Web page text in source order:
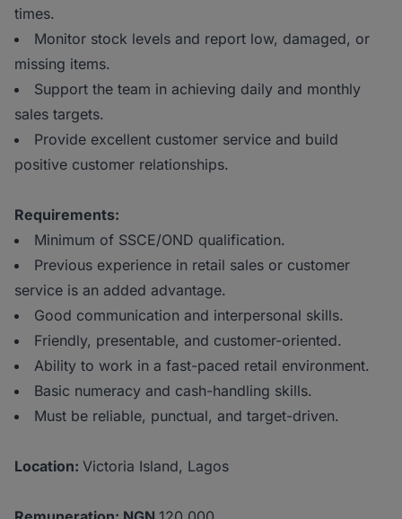
times.
Monitor stock levels and report low, damaged, or
missing items.
Support the team in achieving daily and monthly
sales targets.
Provide excellent customer service and build
positive customer relationships.
Requirements:
Minimum of SSCE/OND qualification.
Previous experience in retail sales or customer
service is an added advantage.
Good communication and interpersonal skills.
Friendly, presentable, and customer-oriented.
Ability to work in a fast-paced retail environment.
Basic numeracy and cash-handling skills.
Must be reliable, punctual, and target-driven.
Location: Victoria Island, Lagos